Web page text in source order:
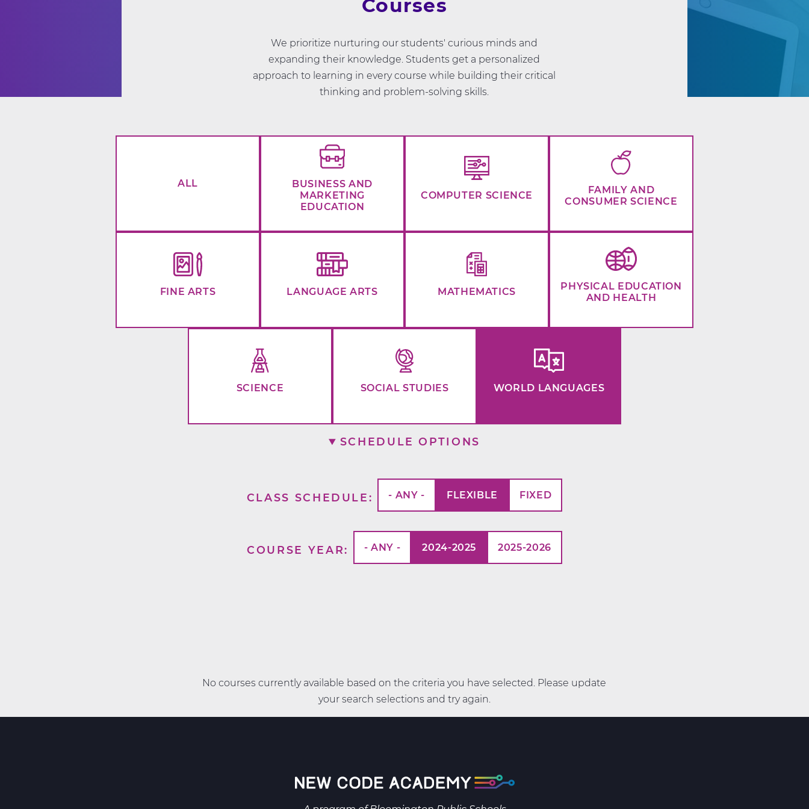
Courses
We prioritize nurturing our students' curious minds and
expanding their knowledge. Students get a personalized
approach to learning in every course while building their critical
thinking and problem-solving skills.
ALL
BUSINESS AND
MARKETING
EDUCATION
COMPUTER SCIENCE
FAMILY AND
CONSUMER SCIENCE
FINE ARTS LANGUAGE ARTS MATHEMATICS
PHYSICAL EDUCATION
AND HEALTH
SCIENCE SOCIAL STUDIES WORLD LANGUAGES
SCHEDULE OPTIONS
CLASS SCHEDULE - ANY - FLEXIBLE FIXED
COURSE YEAR - ANY - 2024-2025 2025-2026
No courses currently available based on the criteria you have selected. Please update
your search selections and try again.